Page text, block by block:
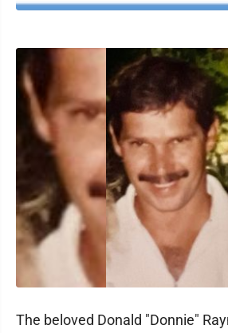
The beloved Donald "Donnie"